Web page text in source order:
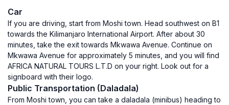
Car
If you are driving, start from Moshi town. Head southwest on B1
towards the Kilimanjaro International Airport. After about 30
minutes, take the exit towards Mkwawa Avenue. Continue on
Mkwawa Avenue for approximately 5 minutes, and you will find
AFRICA NATURAL TOURS L.T.D on your right. Look out for a
signboard with their logo.
Public Transportation (Daladala)
From Moshi town, you can take a daladala (minibus) heading to